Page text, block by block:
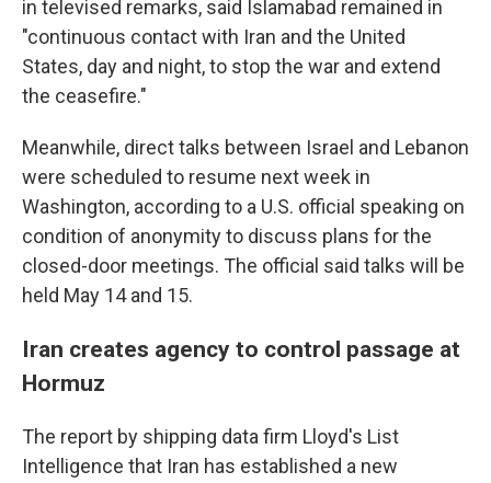
in televised remarks, said Islamabad remained in
"continuous contact with Iran and the United
States, day and night, to stop the war and extend
the ceasefire."
Meanwhile, direct talks between Israel and Lebanon
were scheduled to resume next week in
Washington, according to a U.S. official speaking on
condition of anonymity to discuss plans for the
closed-door meetings. The official said talks will be
held May 14 and 15.
Iran creates agency to control passage at
Hormuz
The report by shipping data firm Lloyd's List
Intelligence that Iran has established a new